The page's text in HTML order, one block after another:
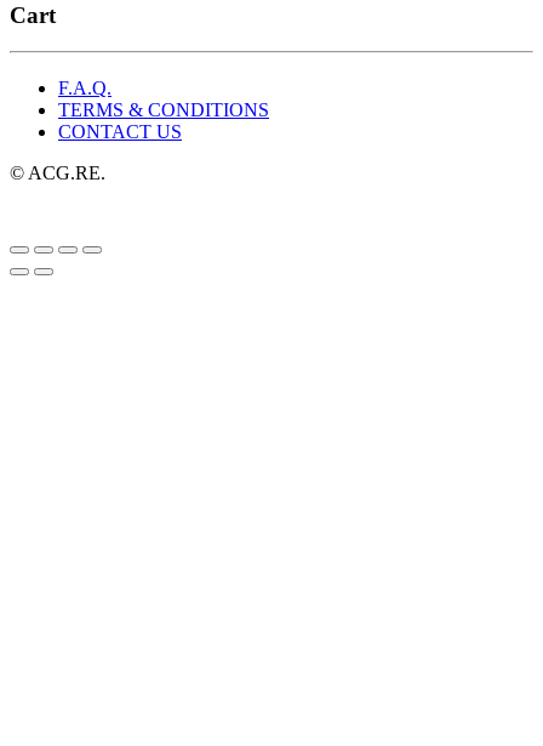
Cart
F.A.Q.
TERMS & CONDITIONS
CONTACT US
© ACG.RE.